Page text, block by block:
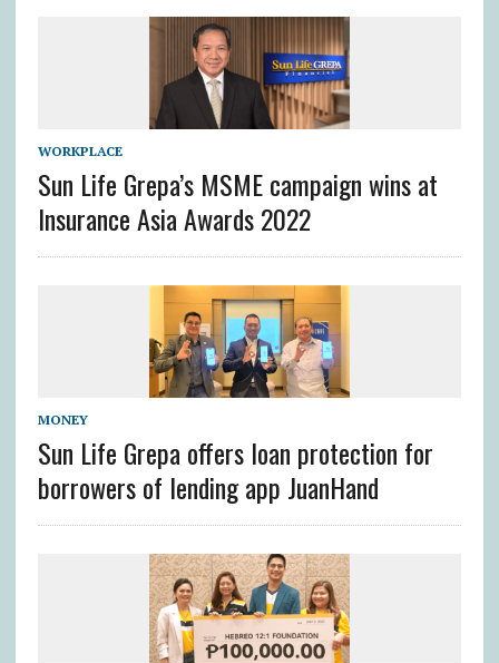
WORKPLACE
Sun Life Grepa’s MSME campaign wins at
Insurance Asia Awards 2022
MONEY
Sun Life Grepa offers loan protection for
borrowers of lending app JuanHand